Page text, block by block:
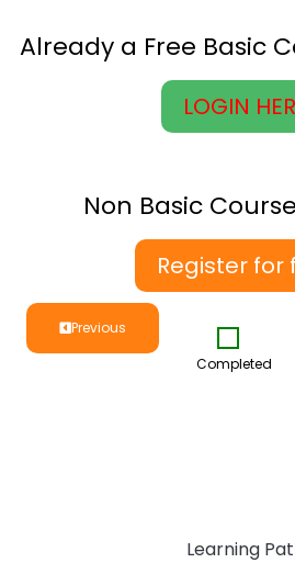
Already a Free Basic
LOGIN
Non Basic
Register for
Previous
Completed
Learning